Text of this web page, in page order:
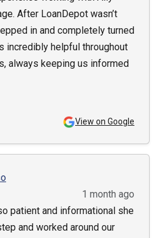
After LoanDepot wasn’t
in and completely turned
incredibly helpful throughout
always keeping us informed
View on Google
1 month ago
patient and informational she
and worked around our